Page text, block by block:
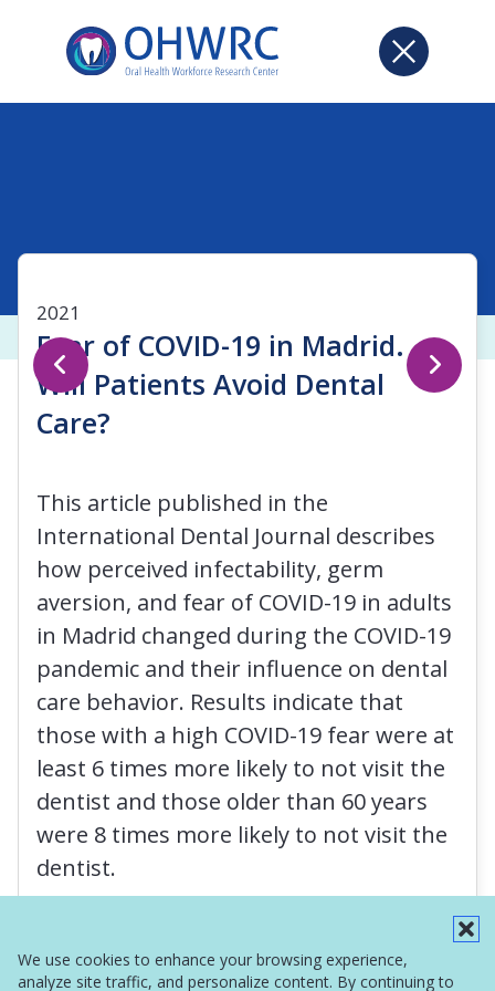
We use cookies to enhance your browsing experience,
analyze site traffic, and personalize content. By continuing to
2021
Fear of COVID-19 in Madrid.
Will Patients Avoid Dental
Care?
This article published in the
International Dental Journal describes
how perceived infectability, germ
aversion, and fear of COVID-19 in adults
in Madrid changed during the COVID-19
pandemic and their influence on dental
care behavior. Results indicate that
those with a high COVID-19 fear were at
least 6 times more likely to not visit the
dentist and those older than 60 years
were 8 times more likely to not visit the
dentist.